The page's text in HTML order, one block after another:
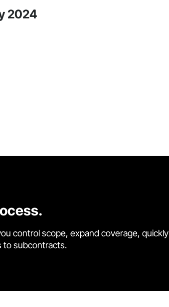
2024
control scope, expand coverage, quickly
to subcontracts.